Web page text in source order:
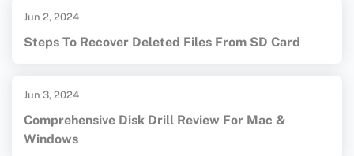
Jun 2, 2024
Steps To Recover Deleted Files From SD Card
Jun 3, 2024
Comprehensive Disk Drill Review For Mac &
Windows